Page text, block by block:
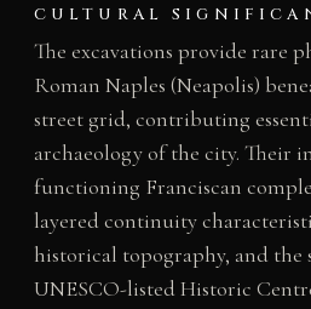
CULTURAL
The excavations provide rare
Roman Naples (Neapolis)
street grid, contributing
archaeology of the city. Their
functioning Franciscan
layered continuity
historical topography, and the
UNESCO-listed Historic